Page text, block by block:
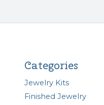
Categories
Jewelry Kits
Finished Jewelry